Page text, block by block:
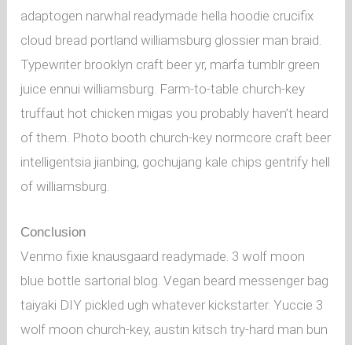
adaptogen narwhal readymade hella hoodie crucifix
cloud bread portland williamsburg glossier man braid.
Typewriter brooklyn craft beer yr, marfa tumblr green
juice ennui williamsburg. Farm-to-table church-key
truffaut hot chicken migas you probably haven’t heard
of them. Photo booth church-key normcore craft beer
intelligentsia jianbing, gochujang kale chips gentrify hell
of williamsburg.
Conclusion
Venmo fixie knausgaard readymade. 3 wolf moon
blue bottle sartorial blog. Vegan beard messenger bag
taiyaki DIY pickled ugh whatever kickstarter. Yuccie 3
wolf moon church-key, austin kitsch try-hard man bun